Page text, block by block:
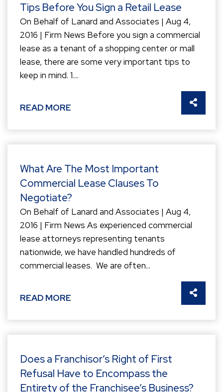
Tips Before You Sign a Retail Lease
On Behalf of Lanard and Associates | Aug 4,
2016 | Firm News Before you sign a commercial
lease as a tenant of a shopping center or mall
lease, there are some very important tips to
keep in mind. 1....
READ MORE SHARE
What Are The Most Important
Commercial Lease Clauses To
Negotiate?
On Behalf of Lanard and Associates | Aug 4,
2016 | Firm News As experienced commercial
lease attorneys representing tenants
nationwide, we have handled hundreds of
commercial leases. We are often...
READ MORE SHARE
Does a Franchisor’s Right of First
Refusal Have to Encompass the
Entirety of the Franchisee’s Business?